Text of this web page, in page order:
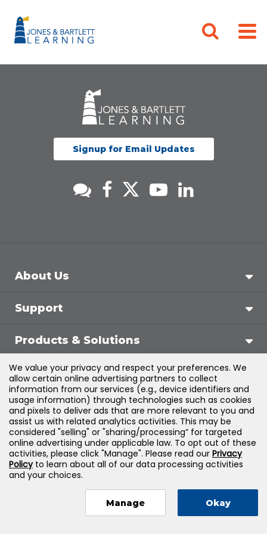
Signup for Email Updates
About Us
Support
Products & Solutions
Legal
©2026Jones & Bartlett Learning, LLC — All Rights
Reserved
We value your privacy and respect your preferences. We
allow certain online advertising partners to collect
information from our services (e.g., device identifiers and
usage information) through technologies such as cookies
and pixels to deliver ads that are more relevant to you and
assist us with related analytics activities. This may be
considered "selling" or "sharing/processing” for targeted
online advertising under applicable law. To opt out of these
activities, please click "Manage". Please read our Privacy
Policyto learn about all of our data processing activities
and your choices.
Manage Okay